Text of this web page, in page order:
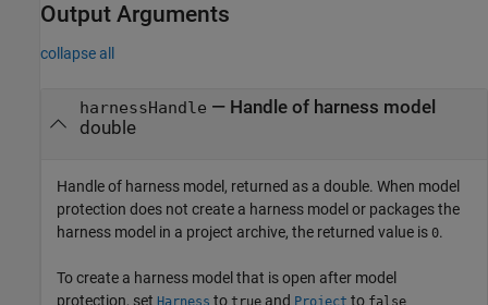
Output Arguments
collapse all
harnessHandle — Handle of harness model
double
Handle of harness model, returned as a double. When model
protection does not create a harness model or packages the
harness model in a project archive, the returned value is 0.
To create a harness model that is open after model
protection, set Harness to true and Project to false